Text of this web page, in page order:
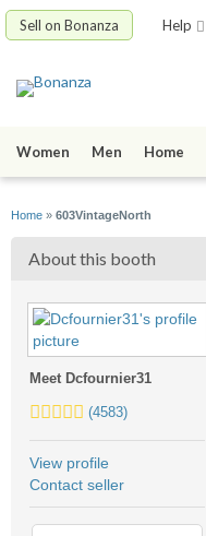
Sell on Bonanza Help
Women Men Home
Home » 603VintageNorth
About this booth
Meet Dcfournier31
5.0
average
user
(4583)
View profile
Contact seller